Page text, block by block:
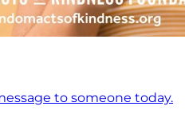
to someone today.